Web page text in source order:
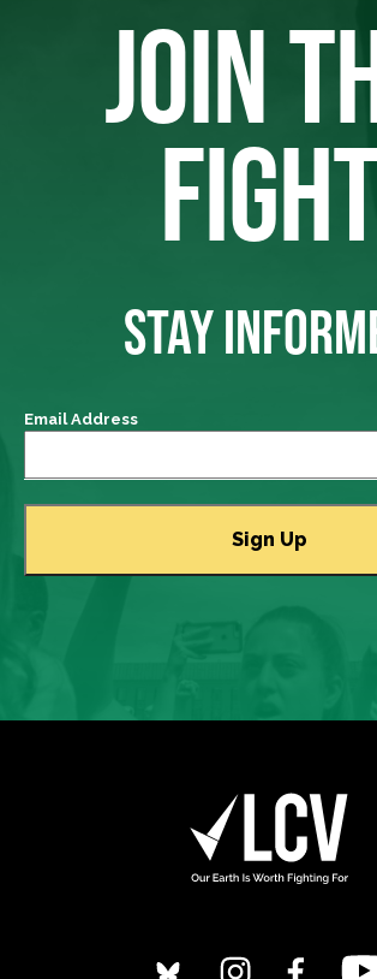
JOIN
STAY
Email Address